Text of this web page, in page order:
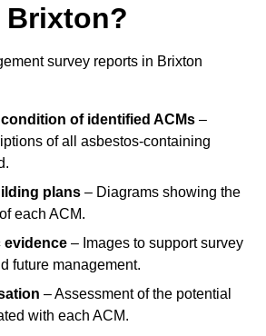
Brixton?
survey reports in Brixton
of identified ACMs –
of all asbestos-containing
plans – Diagrams showing the
each ACM.
evidence – Images to support survey
future management.
– Assessment of the potential
with each ACM.